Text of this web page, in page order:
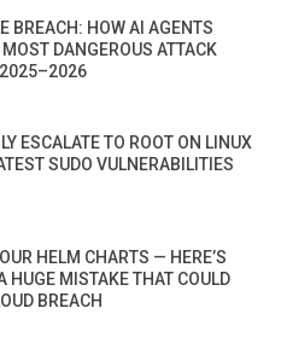
BREACH: HOW AI AGENTS
DANGEROUS ATTACK
2025–2026
ESCALATE TO ROOT ON LINUX
SUDO VULNERABILITIES
HELM CHARTS — HERE’S
HUGE MISTAKE THAT COULD
BREACH